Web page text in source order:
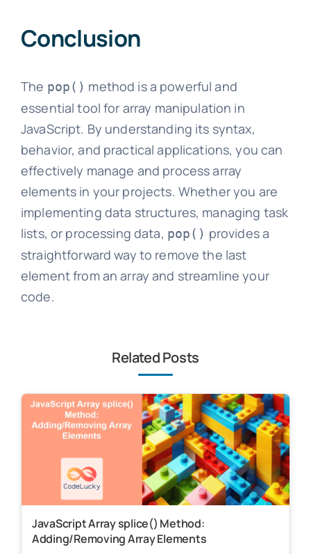
Conclusion
The pop() method is a powerful and
essential tool for array manipulation in
JavaScript. By understanding its syntax,
behavior, and practical applications, you can
effectively manage and process array
elements in your projects. Whether you are
implementing data structures, managing task
lists, or processing data, pop() provides a
straightforward way to remove the last
element from an array and streamline your
code.
Related Posts
JavaScript Array splice() Method:
Adding/Removing Array Elements